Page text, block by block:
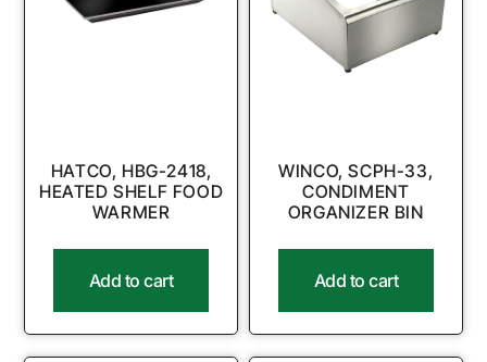
HATCO, HBG-2418,
HEATED SHELF FOOD
WARMER
Add to cart
WINCO, SCPH-33,
CONDIMENT
ORGANIZER BIN
Add to cart